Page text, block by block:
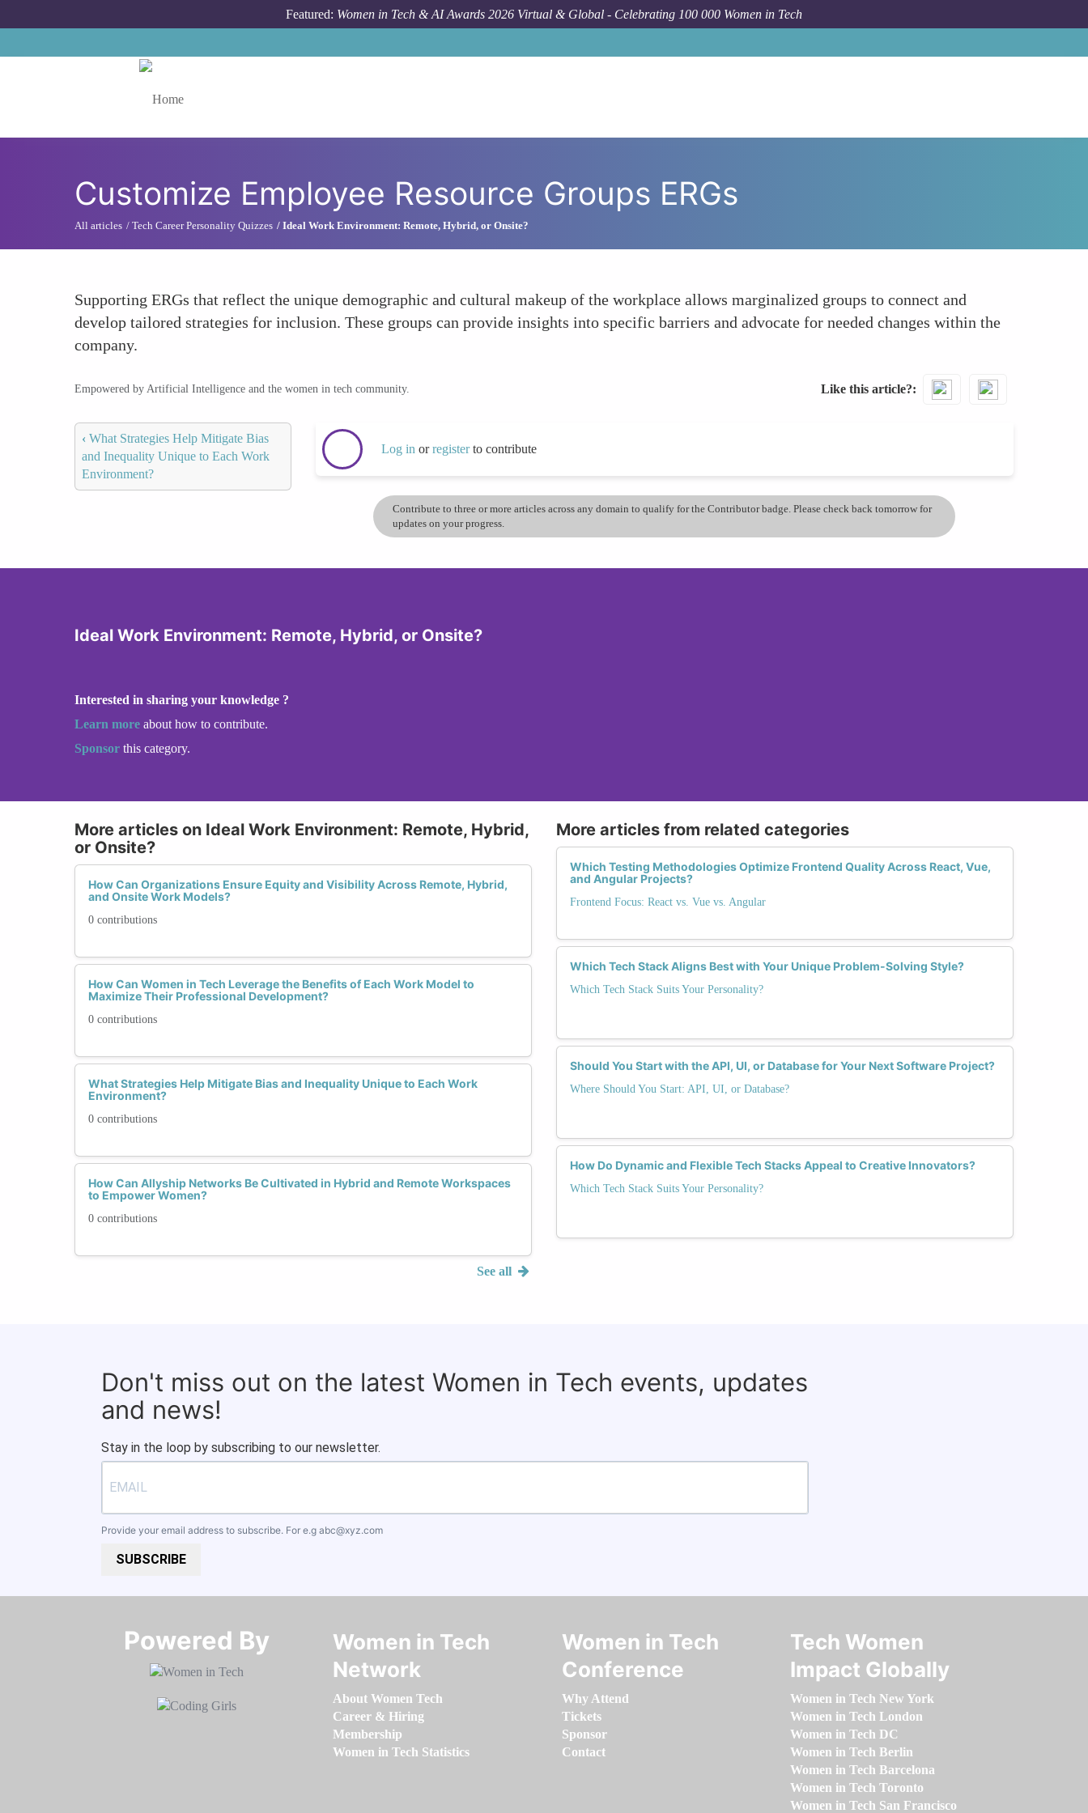
Featured: Women in Tech & AI Awards 2026 Virtual & Global - Celebrating 100 000 Women in Tech
Customize Employee Resource Groups ERGs
All articles Tech Career Personality Quizzes Ideal Work Environment: Remote, Hybrid, or Onsite?
Supporting ERGs that reflect the unique demographic and cultural makeup of the workplace allows marginalized groups to connect and
develop tailored strategies for inclusion. These groups can provide insights into specific barriers and advocate for needed changes within the
company.
Empowered by Artificial Intelligence and the women in tech community. Like this article?
‹ What Strategies Help Mitigate Bias
and Inequality Unique to Each Work
Environment?
Log in orregisterto contribute
Contribute to three or more articles across any domain to qualify for the Contributor badge. Please check back tomorrow for
updates on your progress.
Ideal Work Environment: Remote, Hybrid, or Onsite?
Interested in sharing your knowledge ?
Learn more about how to contribute.
Sponsor this category.
More articles on Ideal Work Environment: Remote, Hybrid,
or Onsite?
How Can Organizations Ensure Equity and Visibility Across Remote, Hybrid,
and Onsite Work Models?
0 contributions
How Can Women in Tech Leverage the Benefits of Each Work Model to
Maximize Their Professional Development?
0 contributions
What Strategies Help Mitigate Bias and Inequality Unique to Each Work
Environment?
0 contributions
How Can Allyship Networks Be Cultivated in Hybrid and Remote Workspaces
to Empower Women?
0 contributions
See all
More articles from related categories
Which Testing Methodologies Optimize Frontend Quality Across React, Vue,
and Angular Projects?
Frontend Focus: React vs. Vue vs. Angular
Which Tech Stack Aligns Best with Your Unique Problem-Solving Style?
Which Tech Stack Suits Your Personality?
Should You Start with the API, UI, or Database for Your Next Software Project?
Where Should You Start: API, UI, or Database?
How Do Dynamic and Flexible Tech Stacks Appeal to Creative Innovators?
Which Tech Stack Suits Your Personality?
Don't miss out on the latest Women in Tech events, updates
and news!
Stay in the loop by subscribing to our newsletter.
Provide your email address to subscribe. For e.g abc@xyz.com
SUBSCRIBE
Powered By​​​​​​​
Women in Tech
Network
About Women Tech
Career & Hiring
Membership
Women in Tech Statistics
Women in Tech
Conference
Why Attend
Tickets
Sponsor
Contact
Tech Women
Impact Globally
Women in Tech New York
Women in Tech London
Women in Tech DC
Women in Tech Berlin
Women in Tech Barcelona
Women in Tech Toronto
Women in Tech San Francisco